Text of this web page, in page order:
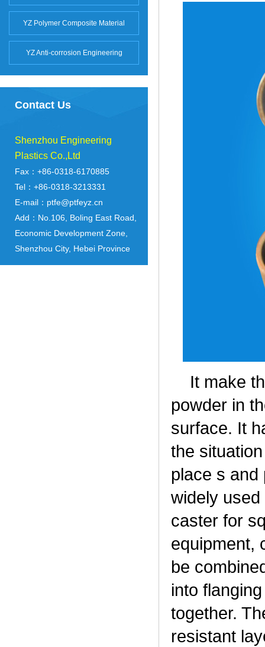
YZ Polymer Composite Material
YZ Anti-corrosion Engineering
Contact Us
Shenzhou Engineering
Plastics Co.,Ltd
Fax：+86-0318-6170885
Tel：+86-0318-3213331
E-mail：ptfe@ptfeyz.cn
Add：No.106, Boling East Road,
Economic Development Zone,
Shenzhou City, Hebei Province
It make
powder in
surface. It
the
place s and
widely
caster for
equipment,
be
into
together.
resistant